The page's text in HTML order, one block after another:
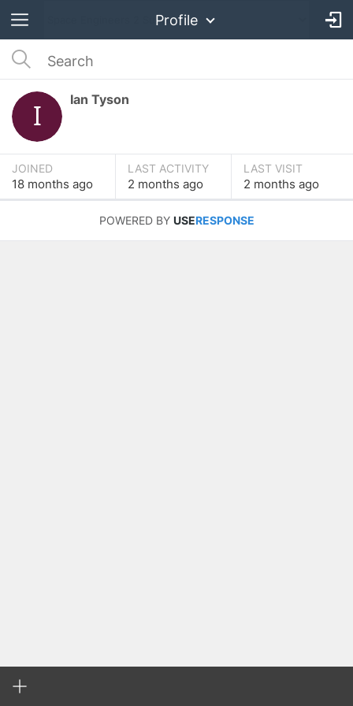
Profile
Ian Tyson
JOINED
18 months ago
LAST ACTIVITY
2 months ago
LAST VISIT
2 months ago
POWERED BY USERESPONSE